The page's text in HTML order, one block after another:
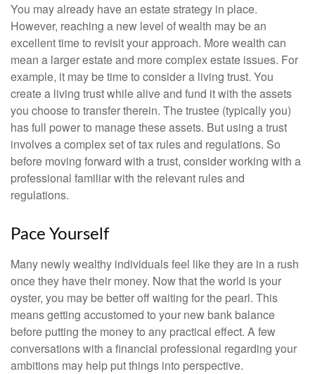
You may already have an estate strategy in place.
However, reaching a new level of wealth may be an
excellent time to revisit your approach. More wealth can
mean a larger estate and more complex estate issues. For
example, it may be time to consider a living trust. You
create a living trust while alive and fund it with the assets
you choose to transfer therein. The trustee (typically you)
has full power to manage these assets. But using a trust
involves a complex set of tax rules and regulations. So
before moving forward with a trust, consider working with a
professional familiar with the relevant rules and
regulations.
Pace Yourself
Many newly wealthy individuals feel like they are in a rush
once they have their money. Now that the world is your
oyster, you may be better off waiting for the pearl. This
means getting accustomed to your new bank balance
before putting the money to any practical effect. A few
conversations with a financial professional regarding your
ambitions may help put things into perspective.